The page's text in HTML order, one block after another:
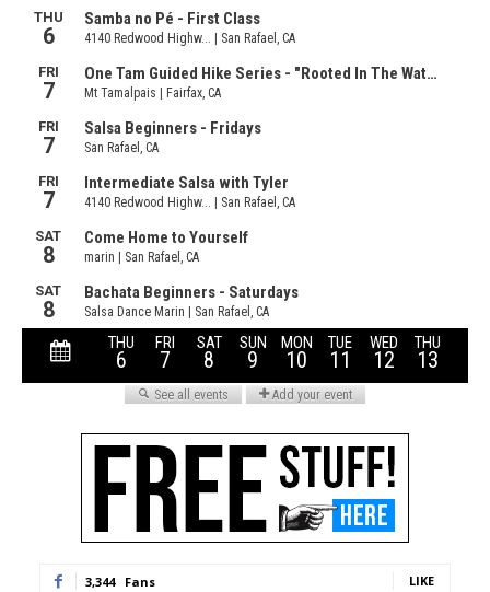
3,344 Fans LIKE